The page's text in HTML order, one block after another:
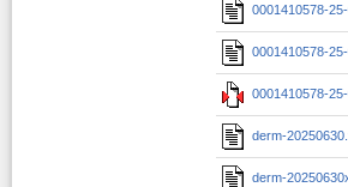
0001410578-
0001410578-
0001410578-
derm-
derm-